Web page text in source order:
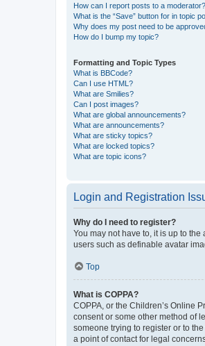
How can I report posts to a moderator?
What is the “Save” button for in topic
Why does my post need to be
How do I bump my topic?
Formatting and Topic Types
What is BBCode?
Can I use HTML?
What are Smilies?
Can I post images?
What are global announcements?
What are announcements?
What are sticky topics?
What are locked topics?
What are topic icons?
Login and Registration
Why do I need to register?
You may not have to, it is up to
users such as definable avatar
Top
What is COPPA?
COPPA, or the Children’s Online
consent or some other method of
someone trying to register or to
a point of contact for legal